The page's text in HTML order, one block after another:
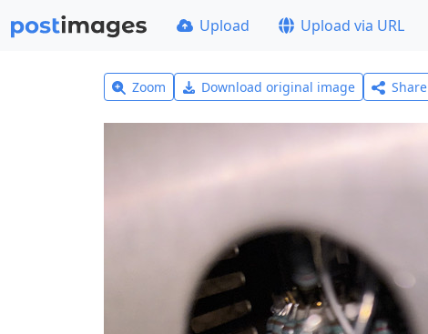
Upload Upload via URL
Zoom Download original image Share